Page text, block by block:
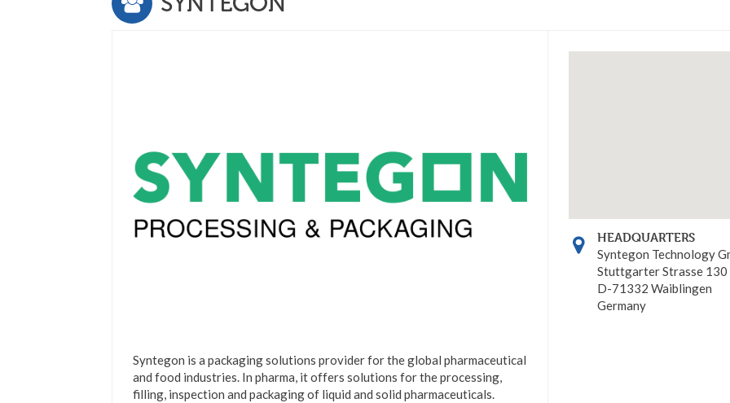
Syntegon is a packaging solutions provider for the global pharmaceutical
and food industries. In pharma, it offers solutions for the processing,
filling, inspection and packaging of liquid and solid pharmaceuticals.
HEADQUARTERS
Syntegon Technology
Stuttgarter Strasse 130
D-71332 Waiblingen
Germany